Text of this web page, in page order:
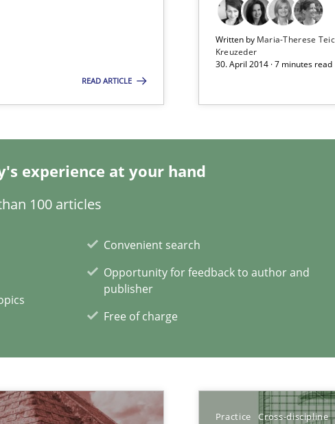
READ ARTICLE
Written by Maria-Therese
Kreuzeder
30. April 2014 · 7 minutes read
experience at your hand
100 articles
Convenient search
Opportunity for feedback to author and
publisher
Free of charge
Practice Cross-discipline
Research to Practitioners?
issue.